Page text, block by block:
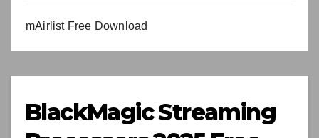
mAirlist Free Download
BlackMagic Streaming